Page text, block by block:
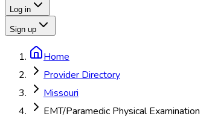
Log in
Sign up
Home
Provider Directory
Missouri
EMT/Paramedic Physical Examination